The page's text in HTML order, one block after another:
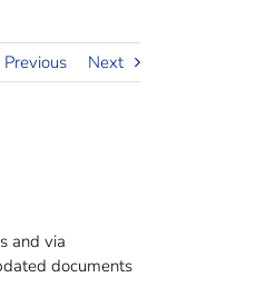
Previous Next
and via
documents